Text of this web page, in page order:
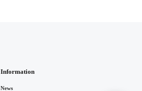
Information
News